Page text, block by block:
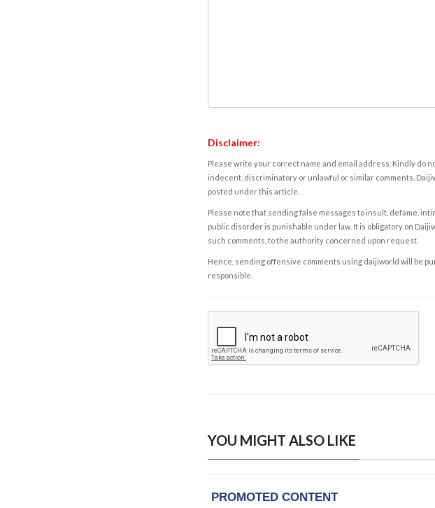
Disclaimer:
Please write your correct name and email address. Kindly do
indecent, discriminatory or unlawful or similar comments.
posted under this article.
Please note that sending false messages to insult, defame,
public disorder is punishable under law. It is obligatory on
such comments, to the authority concerned upon request.
Hence, sending offensive comments using daijiworld will be
responsible.
YOU MIGHT ALSO LIKE